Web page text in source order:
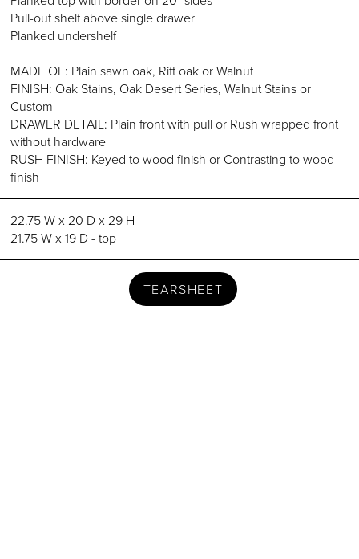
Pull-out shelf above single drawer
Planked undershelf
MADE OF: Plain sawn oak, Rift oak or Walnut
FINISH: Oak Stains, Oak Desert Series, Walnut Stains or
Custom
DRAWER DETAIL: Plain front with pull or Rush wrapped front
without hardware
RUSH FINISH: Keyed to wood finish or Contrasting to wood
finish
22.75 W x 20 D x 29 H
21.75 W x 19 D - top
TEARSHEET